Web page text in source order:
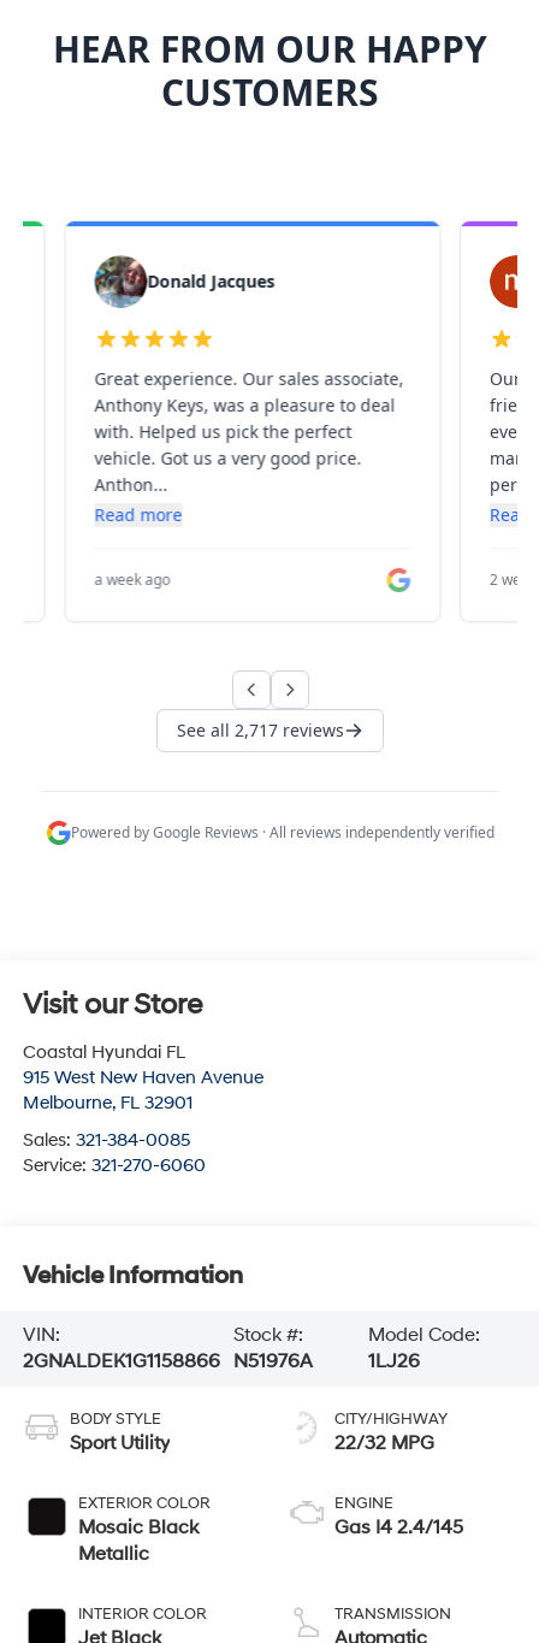
Visit our Store
Coastal Hyundai FL
915 West New Haven Avenue
Melbourne, FL 32901
Sales: 321-384-0085
Service: 321-270-6060
Vehicle Information
VIN:
2GNALDEK1G1158866
Stock #:
N51976A
Model Code:
1LJ26
BODY STYLE
Sport Utility
EXTERIOR COLOR
Mosaic Black
Metallic
INTERIOR COLOR
CITY/HIGHWAY
22/32 MPG
ENGINE
Gas I4 2.4/145
TRANSMISSION